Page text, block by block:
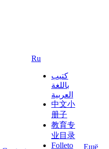
Ru
كتيب
باللغة
العربية
中文小
册子
教育专
业目录
Folleto
Ещё